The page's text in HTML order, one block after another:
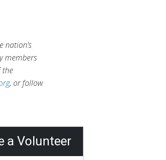
nation’s
members
the
, or follow
a Volunteer